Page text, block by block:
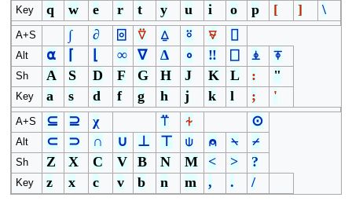
Key q w e r t y u i o p [ ] \
A+S ∫ ∂ ⌻ ⍢ ⍙ ⍤ ⍫ ⌷
Alt ⍺ ⌈ ∞ ∇ ∆ ∘ ‼ ⎕ ⍎ ⍕
Sh A S D F G H J K L : "
Key a s d f g h j k l ; '
A+S ⊆ ⊇ χ ⍡ ⍭ ⊙
Alt ⊂ ⊃ ∩ ∪ ⊥ ⊤ ⍦ ⍝ ⍀ ⌿
Sh Z X C V B N M < > ?
Key z x c v b n m , . /